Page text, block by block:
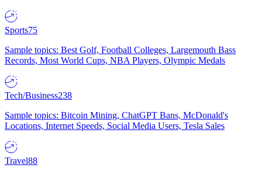
Sports75
Sample topics: Best Golf, Football Colleges, Largemouth Bass
Records, Most World Cups, NBA Players, Olympic Medals
Tech/Business238
Sample topics: Bitcoin Mining, ChatGPT Bans, McDonald's
Locations, Internet Speeds, Social Media Users, Tesla Sales
Travel88